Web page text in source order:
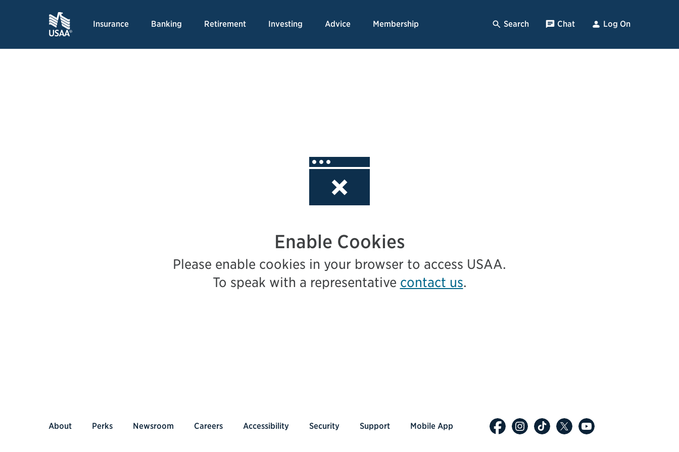
Insurance Banking Retirement Investing Advice Membership Search , Opens Dialog
Chat , opens pop up
Log On
Enable Cookies
Please enable cookies in your browser to access USAA.
To speak with a representative contact us.
About Perks Newsroom Careers Accessibility Security Support Mobile App